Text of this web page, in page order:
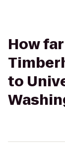
How
to